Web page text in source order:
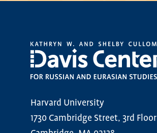
Harvard University
1730 Cambridge Street, 3rd Floor